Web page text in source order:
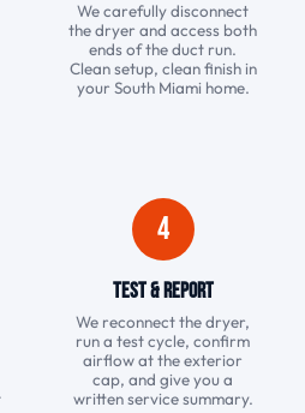
We carefully disconnect
the dryer and access both
ends of the duct run.
Clean setup, clean finish in
your South Miami home.
4
Test & Report
We reconnect the dryer,
run a test cycle, confirm
airflow at the exterior
cap, and give you a
written service summary.